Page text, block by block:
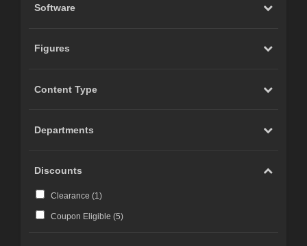
Software
Figures
Content Type
Departments
Discounts
Clearance (1)
Coupon Eligible (5)